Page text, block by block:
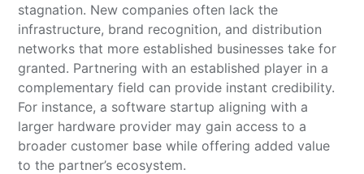
stagnation. New companies often lack the
infrastructure, brand recognition, and distribution
networks that more established businesses take for
granted. Partnering with an established player in a
complementary field can provide instant credibility.
For instance, a software startup aligning with a
larger hardware provider may gain access to a
broader customer base while offering added value
to the partner’s ecosystem.